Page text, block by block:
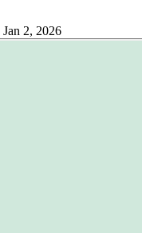
Jan 2, 2026